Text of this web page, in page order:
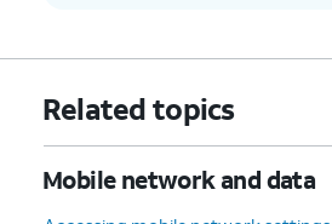
Related topics
Mobile network and data